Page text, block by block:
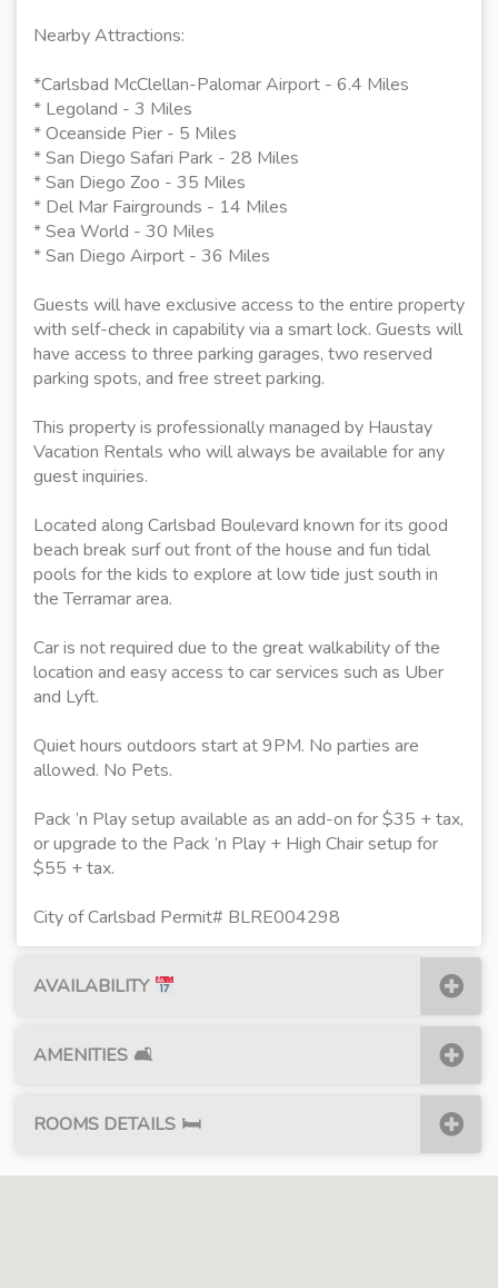
Nearby Attractions:
*Carlsbad McClellan-Palomar Airport - 6.4 Miles
* Legoland - 3 Miles
* Oceanside Pier - 5 Miles
* San Diego Safari Park - 28 Miles
* San Diego Zoo - 35 Miles
* Del Mar Fairgrounds - 14 Miles
* Sea World - 30 Miles
* San Diego Airport - 36 Miles
Guests will have exclusive access to the entire property
with self-check in capability via a smart lock. Guests will
have access to three parking garages, two reserved
parking spots, and free street parking.
This property is professionally managed by Haustay
Vacation Rentals who will always be available for any
guest inquiries.
Located along Carlsbad Boulevard known for its good
beach break surf out front of the house and fun tidal
pools for the kids to explore at low tide just south in
the Terramar area.
Car is not required due to the great walkability of the
location and easy access to car services such as Uber
and Lyft.
Quiet hours outdoors start at 9PM. No parties are
allowed. No Pets.
Pack ’n Play setup available as an add-on for $35 + tax,
or upgrade to the Pack ’n Play + High Chair setup for
$55 + tax.
City of Carlsbad Permit# BLRE004298
AVAILABILITY
AMENITIES 🛋
ROOMS DETAILS 🛏